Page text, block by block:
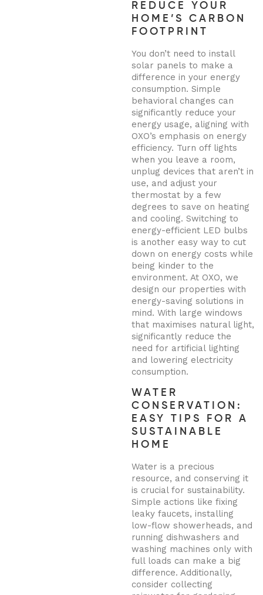
REDUCE YOUR
HOME’S CARBON
FOOTPRINT
You don’t need to install
solar panels to make a
difference in your energy
consumption. Simple
behavioral changes can
significantly reduce your
energy usage, aligning with
OXO’s emphasis on energy
efficiency. Turn off lights
when you leave a room,
unplug devices that aren’t in
use, and adjust your
thermostat by a few
degrees to save on heating
and cooling. Switching to
energy-efficient LED bulbs
is another easy way to cut
down on energy costs while
being kinder to the
environment. At OXO, we
design our properties with
energy-saving solutions in
mind. With large windows
that maximises natural light,
significantly reduce the
need for artificial lighting
and lowering electricity
consumption.
WATER
CONSERVATION:
EASY TIPS FOR A
SUSTAINABLE
HOME
Water is a precious
resource, and conserving it
is crucial for sustainability.
Simple actions like fixing
leaky faucets, installing
low-flow showerheads, and
running dishwashers and
washing machines only with
full loads can make a big
difference. Additionally,
consider collecting